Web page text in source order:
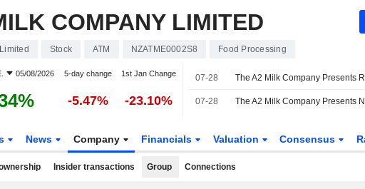
COMPANY LIMITED
Stock ATM NZATME0002S8 Food Processing
05/08/2026 5-day change 1st Jan Change
-5.47% -23.10%
07-28
07-28
News Company Financials Valuation Consensus
Insider transactions Group Connections